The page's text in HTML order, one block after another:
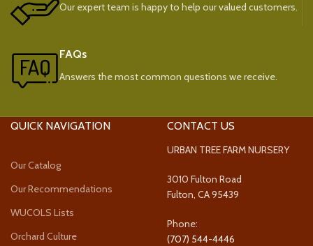
Our expert team is happy to help our valued customers.
FAQs
Answers the most common questions we receive.
QUICK NAVIGATION
Our Catalog
Our Recommendations
WUCOLS Lists
Orchard Culture
CONTACT US
URBAN TREE FARM NURSERY
3010 Fulton Road
Fulton, CA 95439
Phone:
(707) 544-4446